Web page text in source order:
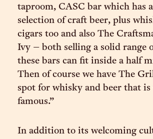
taproom, CASC bar which has
selection of craft beer, plus
cigars too and also The
Ivy – both selling a solid range
these bars can fit inside a half
Then of course we have The
spot for whisky and beer that
famous.”
In addition to its welcoming